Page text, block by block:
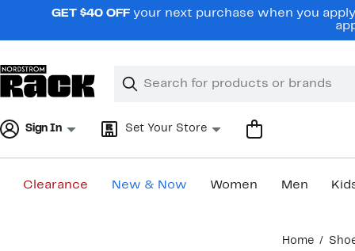
navigationGET $40 OFF your next purchase when you
Search
Clear
Clear
Sign In Set Your Store
Clearance New & Now Women Men
Home